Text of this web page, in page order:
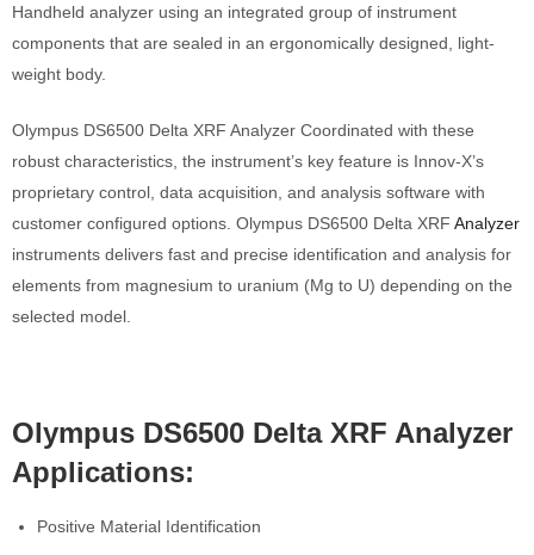
Handheld analyzer using an integrated group of instrument
components that are sealed in an ergonomically designed, light-
weight body.
Olympus DS6500 Delta XRF Analyzer Coordinated with these
robust characteristics, the instrument’s key feature is Innov-X’s
proprietary control, data acquisition, and analysis software with
customer configured options. Olympus DS6500 Delta XRF Analyzer
instruments delivers fast and precise identification and analysis for
elements from magnesium to uranium (Mg to U) depending on the
selected model.
Olympus DS6500 Delta XRF Analyzer
Applications:
Positive Material Identification